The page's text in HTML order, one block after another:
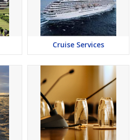
Cruise Services